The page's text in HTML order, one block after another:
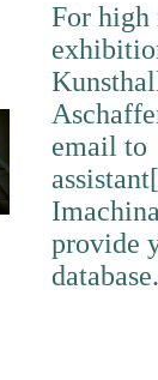
For high
email to
provide
database.